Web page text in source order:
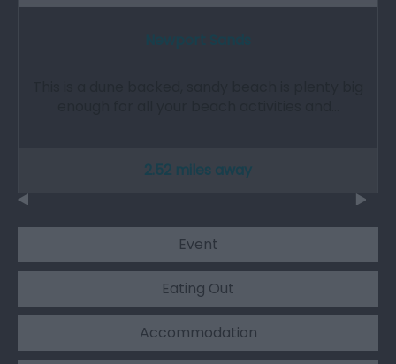
2.52 miles away
Event
Eating Out
Accommodation